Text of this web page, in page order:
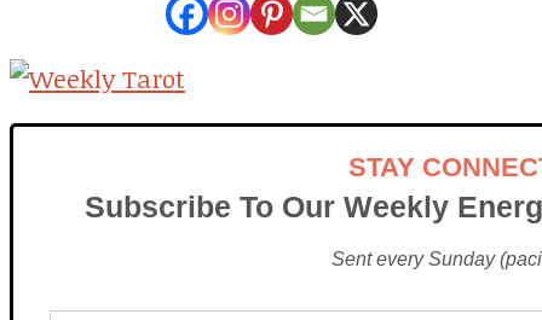
STAY
Subscribe To Our Weekly
Sent every Sunday